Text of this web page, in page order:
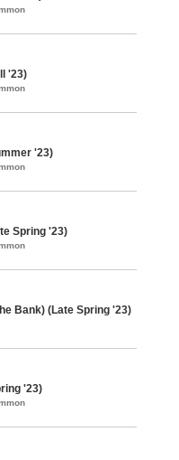
'23)
'23)
Spring '23)
Bank) (Late Spring '23)
'23)